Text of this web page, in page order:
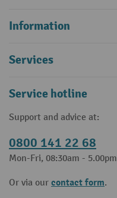
Information
Services
Service hotline
Support and advice at:
0800 141 22 68
Mon-Fri, 08:30am - 5.00pm
Or via our contact form.